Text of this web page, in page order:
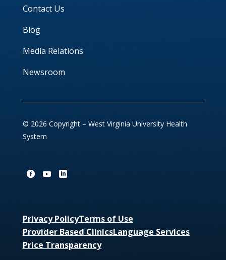
Contact Us
Blog
Media Relations
Newsroom
© 2026 Copyright – West Virginia University Health
System
Privacy PolicyTerms of Use
Provider Based ClinicsLanguage Services
Price Transparency